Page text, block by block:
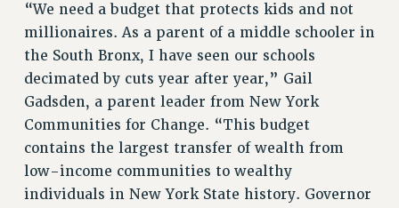
2025
2020
2019
2018
“We need a budget that protects kids and not
millionaires. As a parent of a middle schooler in
the South Bronx, I have seen our schools
decimated by cuts year after year,” Gail
Gadsden, a parent leader from New York
Communities for Change. “This budget
contains the largest transfer of wealth from
low-income communities to wealthy
individuals in New York State history. Governor